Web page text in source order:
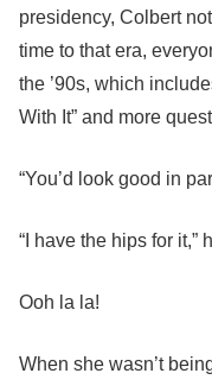
presidency, Colbert
time to that era,
the ’90s, which
With It” and more
“You’d look good in
“I have the hips for it,”
Ooh la la!
When she wasn’t